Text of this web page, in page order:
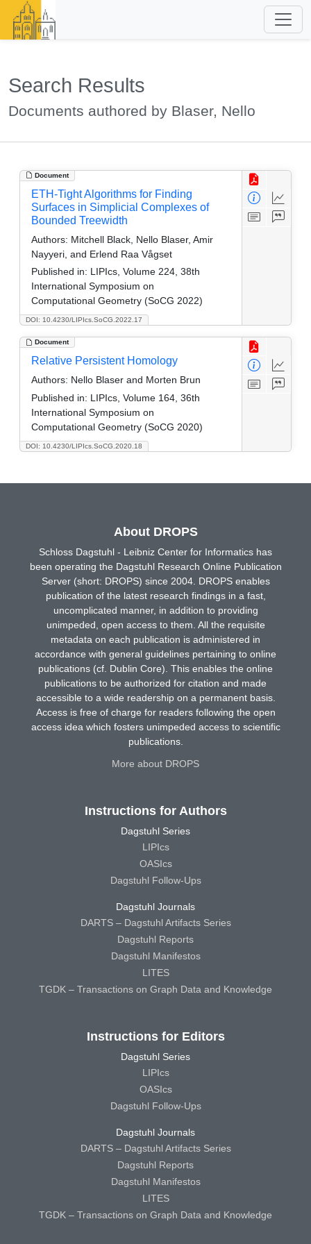
Search Results
Documents authored by Blaser, Nello
Document
DOI: 10.4230/LIPIcs.SoCG.2022.17
ETH-Tight Algorithms for Finding
Surfaces in Simplicial Complexes of
Bounded Treewidth
Authors: Mitchell Black, Nello Blaser, Amir
Nayyeri, and Erlend Raa Vågset
Published in: LIPIcs, Volume 224, 38th
International Symposium on
Computational Geometry (SoCG 2022)
Document
DOI: 10.4230/LIPIcs.SoCG.2020.18
Relative Persistent Homology
Authors: Nello Blaser and Morten Brun
Published in: LIPIcs, Volume 164, 36th
International Symposium on
Computational Geometry (SoCG 2020)
About DROPS
Schloss Dagstuhl - Leibniz Center for Informatics has
been operating the Dagstuhl Research Online Publication
Server (short: DROPS) since 2004. DROPS enables
publication of the latest research findings in a fast,
uncomplicated manner, in addition to providing
unimpeded, open access to them. All the requisite
metadata on each publication is administered in
accordance with general guidelines pertaining to online
publications (cf. Dublin Core). This enables the online
publications to be authorized for citation and made
accessible to a wide readership on a permanent basis.
Access is free of charge for readers following the open
access idea which fosters unimpeded access to scientific
publications.
More about DROPS
Instructions for Authors
Dagstuhl Series
LIPIcs
OASIcs
Dagstuhl Follow-Ups
Dagstuhl Journals
DARTS – Dagstuhl Artifacts Series
Dagstuhl Reports
Dagstuhl Manifestos
LITES
TGDK – Transactions on Graph Data and Knowledge
Instructions for Editors
Dagstuhl Series
LIPIcs
OASIcs
Dagstuhl Follow-Ups
Dagstuhl Journals
DARTS – Dagstuhl Artifacts Series
Dagstuhl Reports
Dagstuhl Manifestos
LITES
TGDK – Transactions on Graph Data and Knowledge